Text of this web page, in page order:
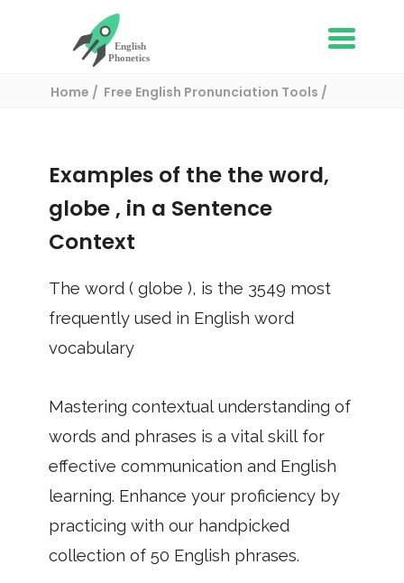
Home
Free English Pronunciation Tools
Examples of the the word,
globe , in a Sentence
Context
The word ( globe ), is the 3549 most
frequently used in English word
vocabulary
Mastering contextual understanding of
words and phrases is a vital skill for
effective communication and English
learning. Enhance your proficiency by
practicing with our handpicked
collection of 50 English phrases.